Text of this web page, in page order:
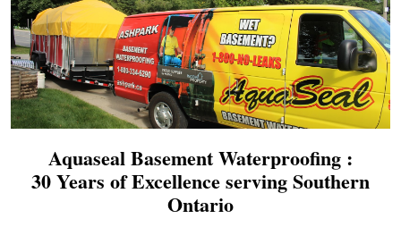
Aquaseal Basement Waterproofing :
30 Years of Excellence serving Southern
Ontario